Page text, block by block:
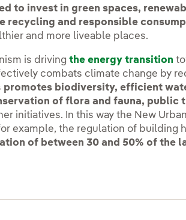
to invest in green spaces,
recycling and responsible
and more liveable places.
is drivingthe energy transition
combats climate change by
promotes biodiversity, efficient
of flora and fauna, public
initiatives. In this way the New
example, the regulation of building
of between 30 and 50% of the